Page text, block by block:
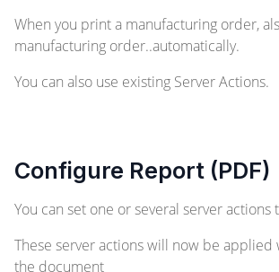
When you print a manufacturing order,
manufacturing order..automatically.
You can also use existing Server Actions.
Configure Report (PDF)
You can set one or several server actions
These server actions will now be
the document